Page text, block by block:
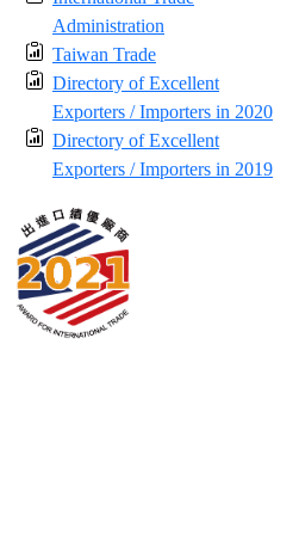
Administration
Taiwan Trade
Directory of Excellent
Exporters / Importers in 2020
Directory of Excellent
Exporters / Importers in 2019